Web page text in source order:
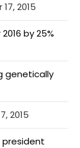
2015
by 25%
genetically
2015
president